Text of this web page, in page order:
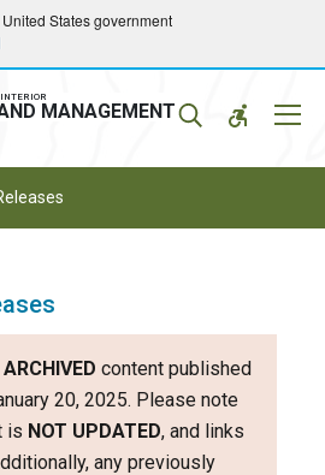
States government
MANAGEMENT
ARCHIVED content published
20, 2025. Please note
is NOT UPDATED, and links
any previously